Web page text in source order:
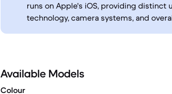
runs on Apple's iOS, providing distinct
technology, camera systems, and
Available Models
Colour